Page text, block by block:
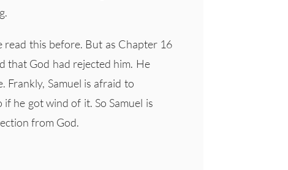
read this before. But as Chapter 16
that God had rejected him. He
Frankly, Samuel is afraid to
he got wind of it. So Samuel is
from God.